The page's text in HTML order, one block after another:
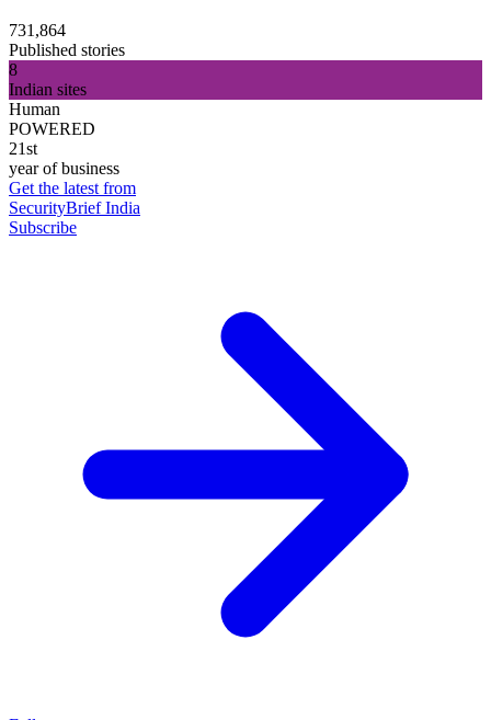
731,864
Published stories
8
Indian sites
Human
POWERED
21st
year of business
Get the latest from
SecurityBrief India
Subscribe